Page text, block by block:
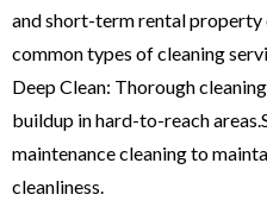
and short-term rental property
common types of cleaning
Deep Clean: Thorough
buildup in hard-to-reach
maintenance cleaning to
cleanliness.